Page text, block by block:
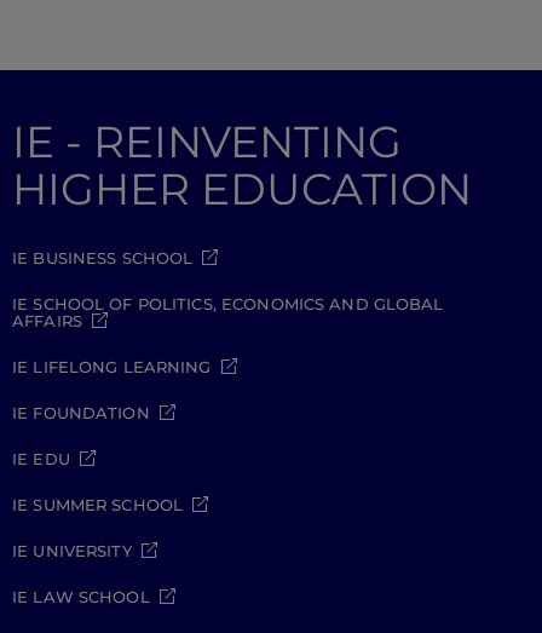
IE - REINVENTING
HIGHER EDUCATION
IE BUSINESS SCHOOL
IE SCHOOL OF POLITICS, ECONOMICS AND GLOBAL
AFFAIRS
IE LIFELONG LEARNING
IE FOUNDATION
IE EDU
IE SUMMER SCHOOL
IE UNIVERSITY
IE LAW SCHOOL